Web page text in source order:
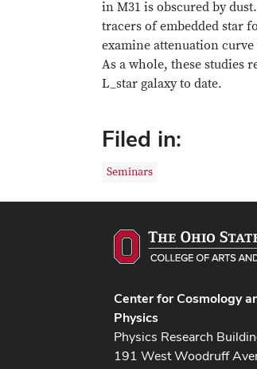
in M31 is obscured by
tracers of embedded star
examine attenuation
As a whole, these studies
L_star galaxy to date.
Filed in:
Seminars
Center for Cosmology
Physics
Physics Research
191 West Woodruff